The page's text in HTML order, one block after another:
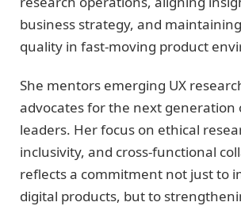
business strategy, and
quality in fast-moving product
She mentors emerging UX
advocates for the next generation
leaders. Her focus on ethical
inclusivity, and cross-functional
reflects a commitment not just to
digital products, but to